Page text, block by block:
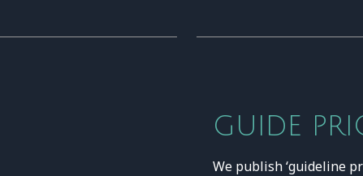
GUIDE
We publish ‘guideline